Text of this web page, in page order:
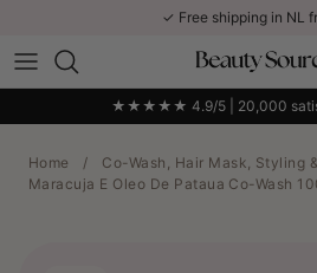
✓ Free shipping in NL
★★★★★ 4.9/5 | 20,000
Home / Co-Wash, Hair Mask, Styling
Maracuja E Oleo De Pataua Co-Wash